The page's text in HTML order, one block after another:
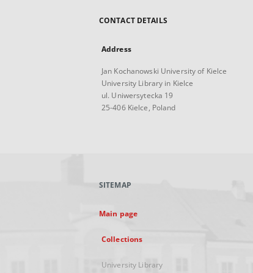
CONTACT DETAILS
Address
Jan Kochanowski University of Kielce
University Library in Kielce
ul. Uniwersytecka 19
25-406 Kielce, Poland
SITEMAP
Main page
Collections
University Library